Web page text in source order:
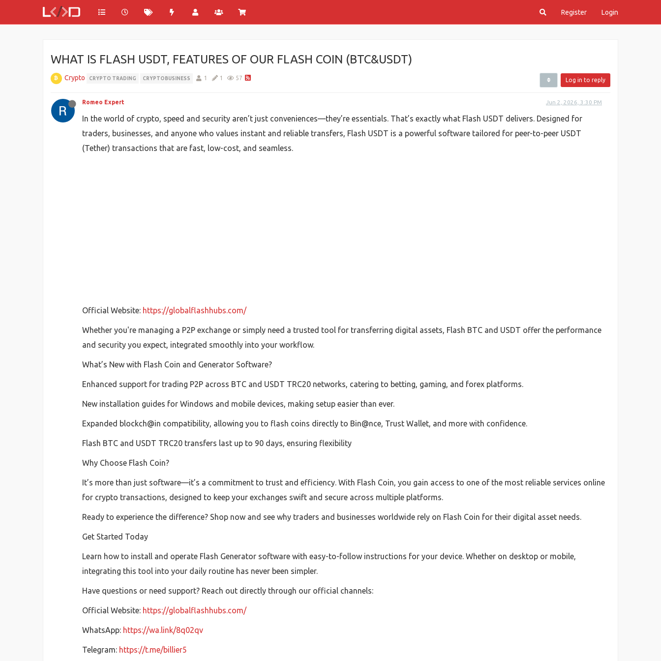
Register Login
WHAT IS FLASH USDT, FEATURES OF OUR FLASH COIN (BTC&USDT)
Crypto CRYPTO TRADING CRYPTOBUSINESS 1 1 57 Log in to reply
Romeo Expert Jun 2, 2026, 3:30 PM
In the world of crypto, speed and security aren’t just conveniences—they’re essentials. That’s exactly what Flash USDT delivers. Designed for
traders, businesses, and anyone who values instant and reliable transfers, Flash USDT is a powerful software tailored for peer-to-peer USDT
(Tether) transactions that are fast, low-cost, and seamless.
Official Website: https://globalflashhubs.com/
Whether you're managing a P2P exchange or simply need a trusted tool for transferring digital assets, Flash BTC and USDT offer the performance
and security you expect, integrated smoothly into your workflow.
What’s New with Flash Coin and Generator Software?
Enhanced support for trading P2P across BTC and USDT TRC20 networks, catering to betting, gaming, and forex platforms.
New installation guides for Windows and mobile devices, making setup easier than ever.
Expanded blockch@in compatibility, allowing you to flash coins directly to Bin@nce, Trust Wallet, and more with confidence.
Flash BTC and USDT TRC20 transfers last up to 90 days, ensuring flexibility
Why Choose Flash Coin?
It’s more than just software—it’s a commitment to trust and efficiency. With Flash Coin, you gain access to one of the most reliable services online
for crypto transactions, designed to keep your exchanges swift and secure across multiple platforms.
Ready to experience the difference? Shop now and see why traders and businesses worldwide rely on Flash Coin for their digital asset needs.
Get Started Today
Learn how to install and operate Flash Generator software with easy-to-follow instructions for your device. Whether on desktop or mobile,
integrating this tool into your daily routine has never been simpler.
Have questions or need support? Reach out directly through our official channels:
Official Website: https://globalflashhubs.com/
WhatsApp: https://wa.link/8q02qv
Telegram: https://t.me/billier5